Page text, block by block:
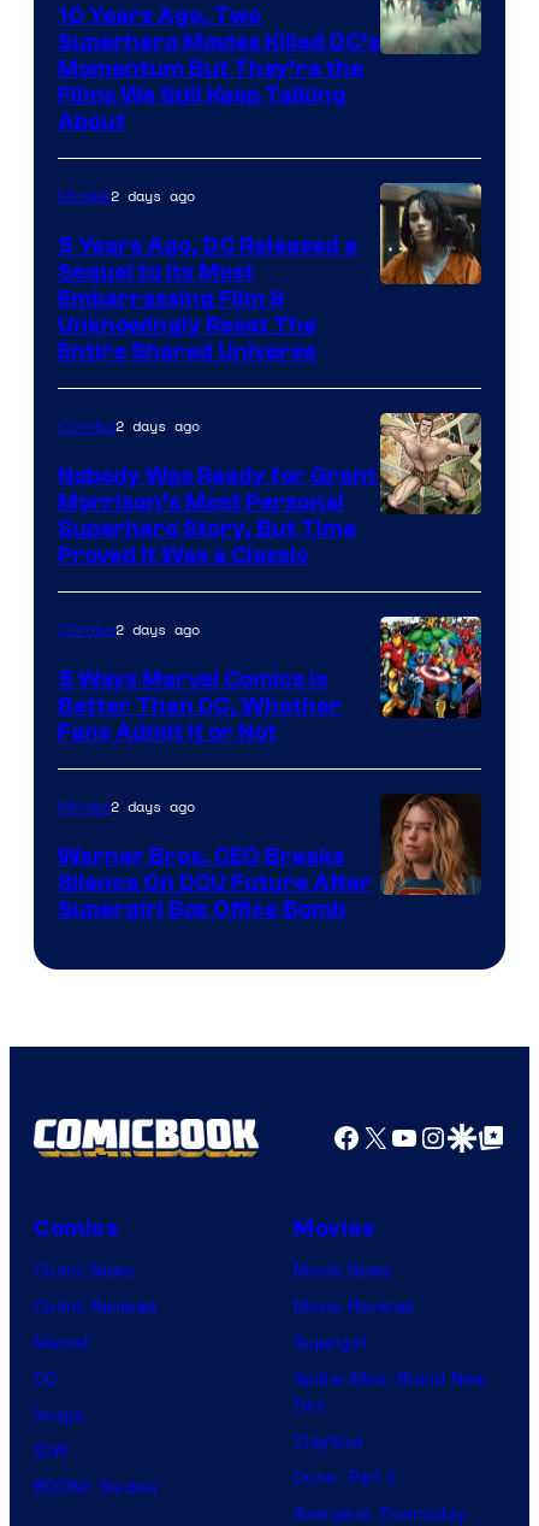
10 Years Ago, Two
Superhero Movies Killed DC’s
Momentum But They’re the
Films We Still Keep Talking
About
Bros.
Pictures
Movies2 days ago
5 Years Ago, DC Released a
Sequel to Its Most
Embarrassing Film &
Unknowingly Reset The
Entire Shared Universe
of
DC
Comics/Vertigo
Comics2 days ago
Nobody Was Ready for Grant
Morrison’s Most Personal
Superhero Story, But Time
Proved It Was a Classic
Courtesy
of
Marvel
Comics
Comics2 days ago
5 Ways Marvel Comics Is
Better Than DC, Whether
Fans Admit It or Not
Movies2 days ago
Warner Bros. CEO Breaks
Silence On DCU Future After
Supergirl Box Office Bomb
Facebook
X YouTube
GoogleGoogle Top
Comics
Comic News
Comic Reviews
Marvel
DC
Image
IDW
BOOM! Studios
Movies
Movie News
Movie Reviews
Supergirl
Spider-Man: Brand New
Day
Clayface
Dune: Part 3
Avengers: Doomsday